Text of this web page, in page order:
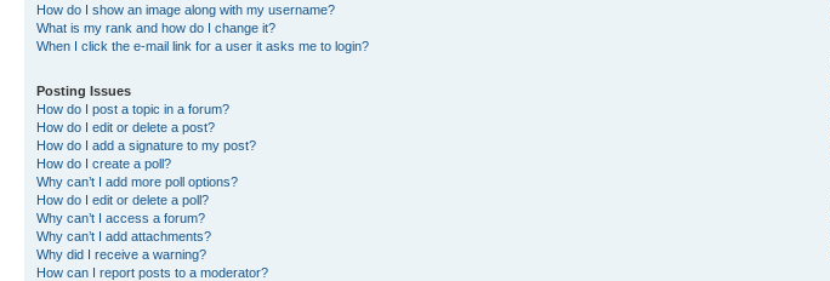
How do I show an image along with my username?
What is my rank and how do I change it?
When I click the e-mail link for a user it asks me to login?
Posting Issues
How do I post a topic in a forum?
How do I edit or delete a post?
How do I add a signature to my post?
How do I create a poll?
Why can’t I add more poll options?
How do I edit or delete a poll?
Why can’t I access a forum?
Why can’t I add attachments?
Why did I receive a warning?
How can I report posts to a moderator?